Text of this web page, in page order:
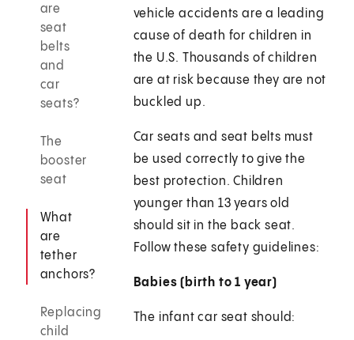
are
seat
belts
and
car
seats?
The
booster
seat
What
are
tether
anchors?
Replacing
child
vehicle accidents are a leading
cause of death for children in
the U.S. Thousands of children
are at risk because they are not
buckled up.
Car seats and seat belts must
be used correctly to give the
best protection. Children
younger than 13 years old
should sit in the back seat.
Follow these safety guidelines:
Babies (birth to 1 year)
The infant car seat should: